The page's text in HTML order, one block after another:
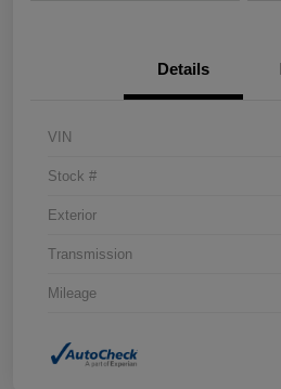
Details
VIN
Stock #
Exterior
Transmission
Mileage